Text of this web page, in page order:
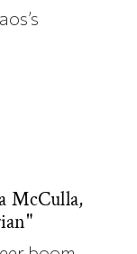
McCulla,